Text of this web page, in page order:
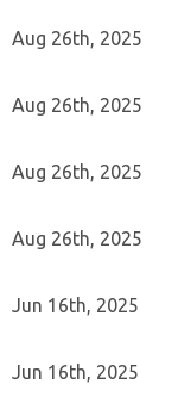
Aug 26th, 2025
Aug 26th, 2025
Aug 26th, 2025
Aug 26th, 2025
Jun 16th, 2025
Jun 16th, 2025